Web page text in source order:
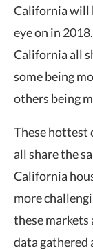
California will
eye on in
California all
some being
others being
These hottest
all share the
California
more
these markets
data gathered